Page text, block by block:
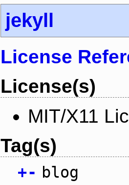
jekyll
License
License(s)
MIT/X11
Tag(s)
+- blog